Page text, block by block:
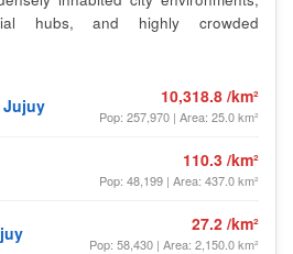
hubs, and highly crowded
Jujuy 10,318.8 /km²
Pop: 257,970 | Area: 25.0 km²
110.3 /km²
Pop: 48,199 | Area: 437.0 km²
27.2 /km²
Pop: 58,430 | Area: 2,150.0 km²